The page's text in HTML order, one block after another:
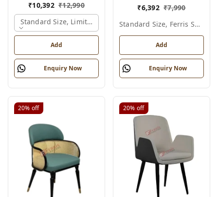
₹10,392 ₹12,990
Standard Size, Limited Colour Options, Gold
Add
Enquiry Now
₹6,392 ₹7,990
Standard Size, Ferris Shade Card
Add
Enquiry Now
20% off 20% off